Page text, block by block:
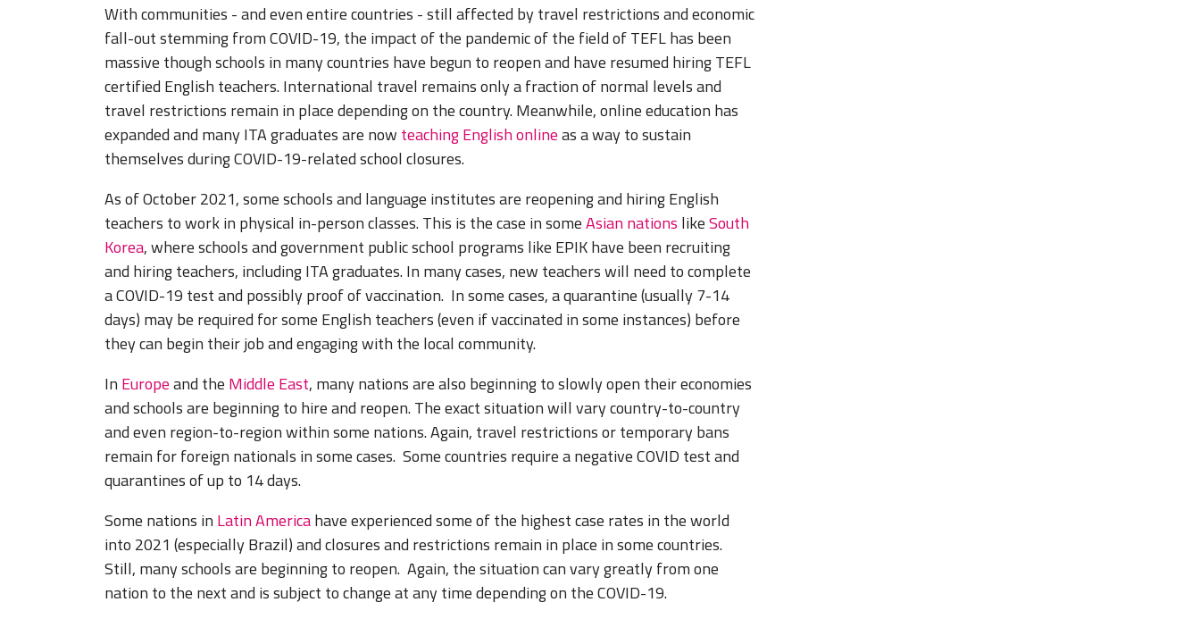
With communities - and even entire countries - still affected by travel restrictions and economic
fall-out stemming from COVID-19, the impact of the pandemic of the field of TEFL has been
massive though schools in many countries have begun to reopen and have resumed hiring TEFL
certified English teachers. International travel remains only a fraction of normal levels and
travel restrictions remain in place depending on the country. Meanwhile, online education has
expanded and many ITA graduates are now teaching English onlineas a way to sustain
themselves during COVID-19-related school closures.
As of October 2021, some schools and language institutes are reopening and hiring English
teachers to work in physical in-person classes. This is the case in someAsian nations likeSouth
Korea, where schools and government public school programs like EPIK have been recruiting
and hiring teachers, including ITA graduates. In many cases, new teachers will need to complete
a COVID-19 test and possibly proof of vaccination. In some cases, a quarantine (usually 7-14
days) may be required for some English teachers (even if vaccinated in some instances) before
they can begin their job and engaging with the local community.
In Europeand the Middle East, many nations are also beginning to slowly open their economies
and schools are beginning to hire and reopen. The exact situation will vary country-to-country
and even region-to-region within some nations. Again, travel restrictions or temporary bans
remain for foreign nationals in some cases. Some countries require a negative COVID test and
quarantines of up to 14 days.
Some nations in Latin Americahave experienced some of the highest case rates in the world
into 2021 (especially Brazil) and closures and restrictions remain in place in some countries.
Still, many schools are beginning to reopen. Again, the situation can vary greatly from one
nation to the next and is subject to change at any time depending on the COVID-19.